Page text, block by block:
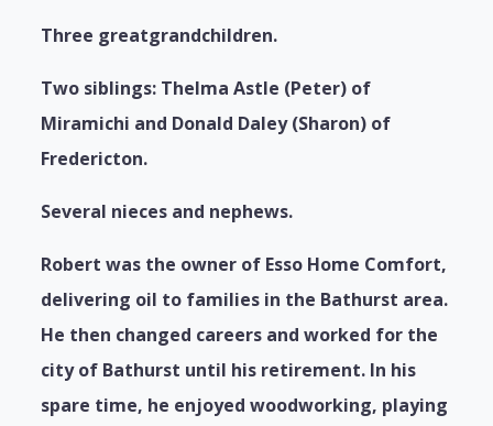
Three greatgrandchildren.
Two siblings: Thelma Astle (Peter) of
Miramichi and Donald Daley (Sharon) of
Fredericton.
Several nieces and nephews.
Robert was the owner of Esso Home Comfort,
delivering oil to families in the Bathurst area.
He then changed careers and worked for the
city of Bathurst until his retirement. In his
spare time, he enjoyed woodworking, playing